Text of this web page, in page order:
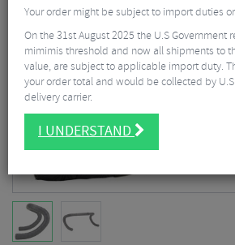
Your order might be subject to import duties
On the 31st August 2025 the U.S Government
mimimis threshold and now all shipments to
value, are subject to applicable import duty.
your order total and would be collected by
delivery carrier.
I UNDERSTAND